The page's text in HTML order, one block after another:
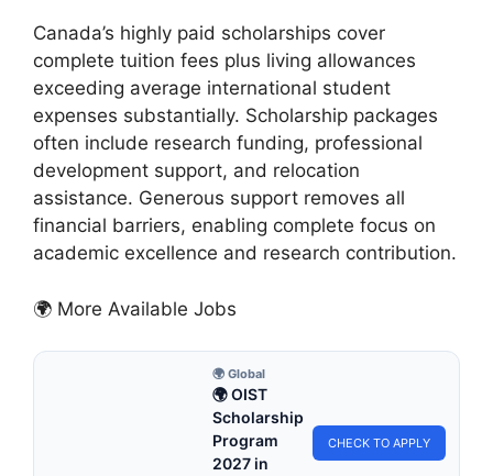
Canada’s highly paid scholarships cover
complete tuition fees plus living allowances
exceeding average international student
expenses substantially. Scholarship packages
often include research funding, professional
development support, and relocation
assistance. Generous support removes all
financial barriers, enabling complete focus on
academic excellence and research contribution.
🌍 More Available Jobs
🌍 Global
🌍 OIST
Scholarship
Program
2027 in
CHECK TO APPLY